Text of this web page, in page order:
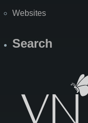
Websites
Search